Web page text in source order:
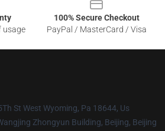
usage
100% Secure Checkout
PayPal / MasterCard / Visa
St West Wyoming, Pa 18644, Us
Zhongyun Building, Beijing, Beijing